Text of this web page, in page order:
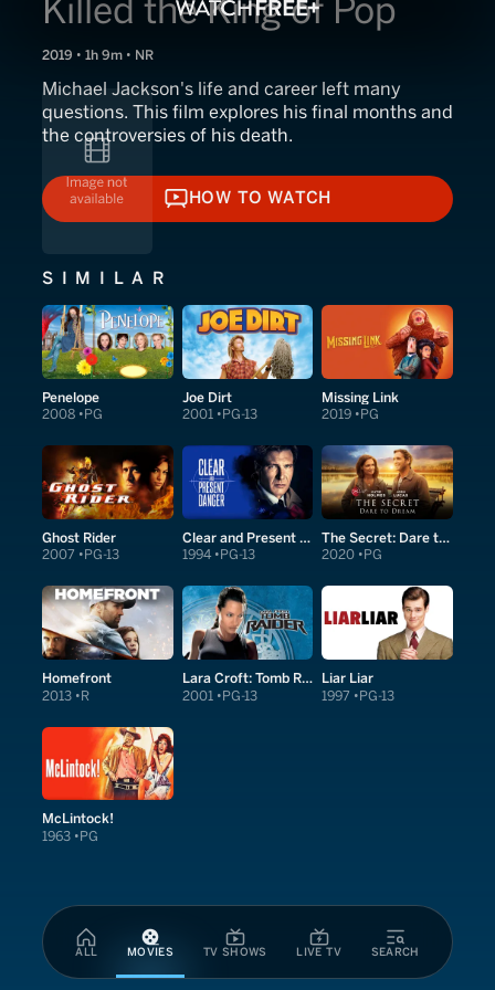
ALL MOVIES TV SHOWS LIVE TV SEARCH
Killed the King of Pop
2019 • 1h 9m • NR
Michael Jackson's life and career left many
questions. This film explores his final months and
the controversies of his death.
HOW TO WATCH
HOW TO WATCH
SIMILAR
Penelope
2008 PG
Joe Dirt
2001 PG-13
Missing Link
2019 PG
Ghost Rider
2007 PG-13
Clear and Present Danger
1994 PG-13
The Secret: Dare to Dream
2020 PG
Homefront
2013 R
Lara Croft: Tomb Raider
2001 PG-13
Liar Liar
1997 PG-13
McLintock!
1963 PG